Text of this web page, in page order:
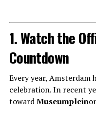
1. Watch the
Countdown
Every year, Amsterdam
celebration. In recent
towardMuseumplein